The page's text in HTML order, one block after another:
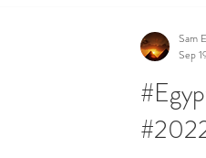
Sam
Sep